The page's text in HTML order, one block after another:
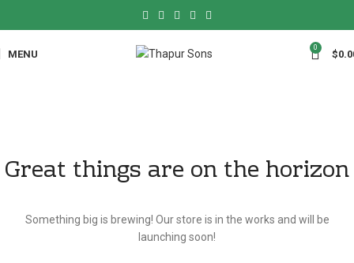
MENU
0
$
Great things are on the horizon
Something big is brewing! Our store is in the works and will be
launching soon!